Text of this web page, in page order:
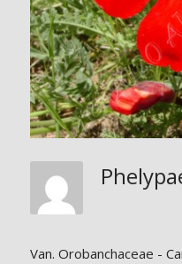
Van. Orobanchaceae -